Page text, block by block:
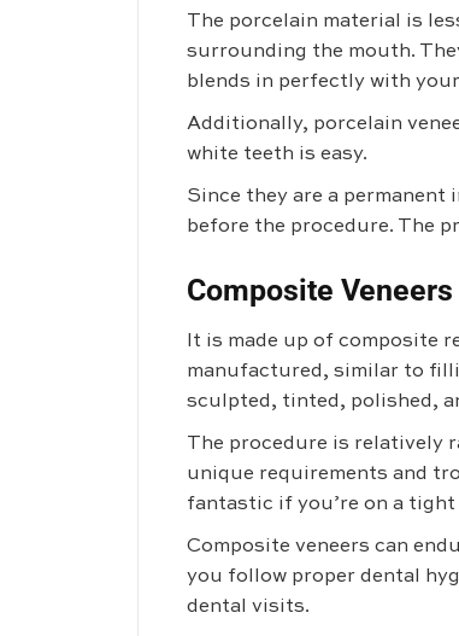
The porcelain material is
surrounding the mouth.
blends in perfectly with
Additionally, porcelain
white teeth is easy.
Since they are a
before the procedure. The
Composite Veneers
It is made up of composite
manufactured, similar to
sculpted, tinted, polished,
The procedure is relatively
unique requirements and
fantastic if you’re on a tight
Composite veneers can
you follow proper dental
dental visits.